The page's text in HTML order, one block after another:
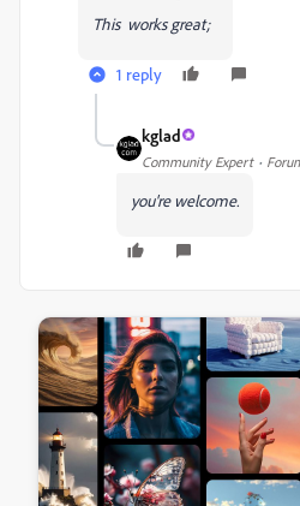
This works great;
1 reply
kglad
Community Expert
you're welcome.